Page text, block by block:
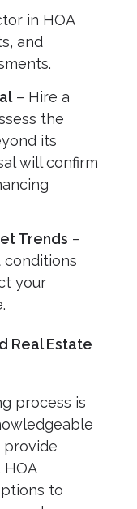
in HOA
and
– Hire a
the
its
will confirm
Trends –
conditions
your
Real Estate
process is
provide
to